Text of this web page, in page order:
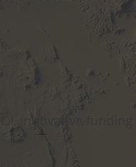
innovative funding